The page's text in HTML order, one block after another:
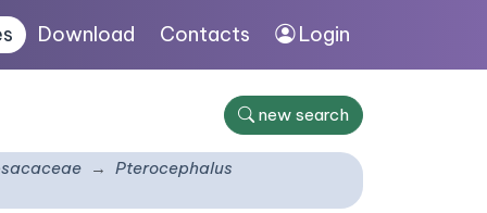
Download Contacts Login
new search
Pterocephalus